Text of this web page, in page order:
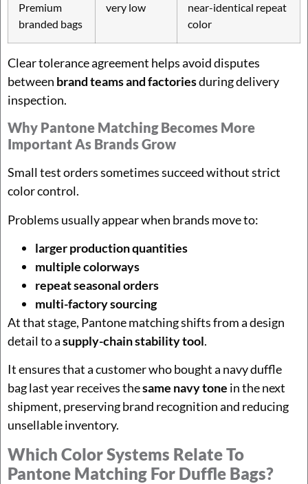
Premium
branded bags
very low
near-identical repeat
color
Clear tolerance agreement helps avoid disputes
between brand teams and factoriesduring delivery
inspection.
Why Pantone Matching Becomes More
Important As Brands Grow
Small test orders sometimes succeed without strict
color control.
Problems usually appear when brands move to:
larger production quantities
multiple colorways
repeat seasonal orders
multi-factory sourcing
At that stage, Pantone matching shifts from a design
detail to asupply-chain stability tool.
It ensures that a customer who bought a navy duffle
bag last year receives thesame navy tone in the next
shipment, preserving brand recognition and reducing
unsellable inventory.
Which Color Systems Relate To
Pantone Matching For Duffle Bags?